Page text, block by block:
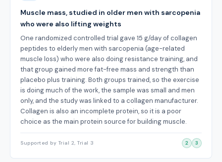
Muscle mass, studied in older men with sarcopenia
who were also lifting weights
One randomized controlled trial gave 15 g/day of collagen
peptides to elderly men with sarcopenia (age-related
muscle loss) who were also doing resistance training, and
that group gained more fat-free mass and strength than
placebo plus training. Both groups trained, so the exercise
is doing much of the work, the sample was small and men
only, and the study was linked to a collagen manufacturer.
Collagen is also an incomplete protein, so it is a poor
choice as the main protein source for building muscle.
Supported by Trial 2, Trial 3 2 3